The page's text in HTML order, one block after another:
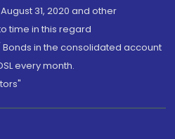
31, 2020 and other
time in this regard
Bonds in the consolidated account
every month.